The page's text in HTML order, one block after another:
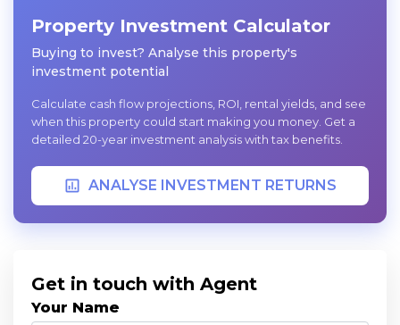
Property Investment Calculator
Buying to invest? Analyse this property's
investment potential
Calculate cash flow projections, ROI, rental yields, and see
when this property could start making you money. Get a
detailed 20-year investment analysis with tax benefits.
ANALYSE INVESTMENT RETURNS
Get in touch with Agent
Your Name